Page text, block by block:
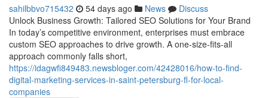
sahilbbvo715432 54 days ago News
Discuss
Unlock Business Growth: Tailored SEO Solutions for Your Brand
In today’s competitive environment, enterprises must embrace
custom SEO approaches to drive growth. A one-size-fits-all
approach commonly falls short,
https://idagwfi849483.newsbloger.com/42428016/how-to-find-
digital-marketing-services-in-saint-petersburg-fl-for-local-
companies